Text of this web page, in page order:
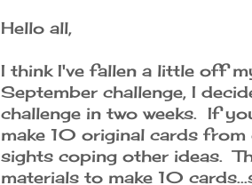
Hello all,
I think I've fallen a little off
September challenge, I
challenge in two weeks. If
make 10 original cards
sights coping other ideas.
materials to make 10